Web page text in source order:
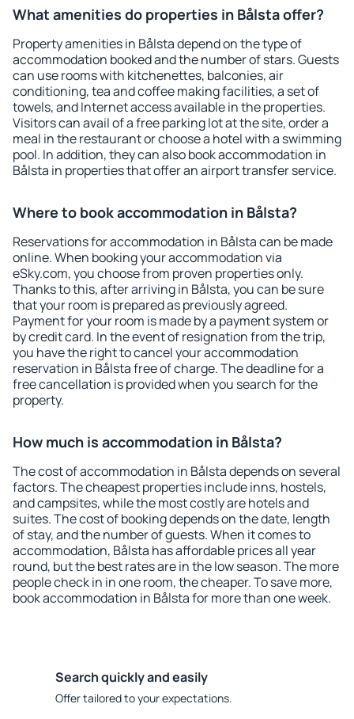
What amenities do properties in Bålsta offer?
Property amenities in Bålsta depend on the type of
accommodation booked and the number of stars. Guests
can use rooms with kitchenettes, balconies, air
conditioning, tea and coffee making facilities, a set of
towels, and Internet access available in the properties.
Visitors can avail of a free parking lot at the site, order a
meal in the restaurant or choose a hotel with a swimming
pool. In addition, they can also book accommodation in
Bålsta in properties that offer an airport transfer service.
Where to book accommodation in Bålsta?
Reservations for accommodation in Bålsta can be made
online. When booking your accommodation via
eSky.com, you choose from proven properties only.
Thanks to this, after arriving in Bålsta, you can be sure
that your room is prepared as previously agreed.
Payment for your room is made by a payment system or
by credit card. In the event of resignation from the trip,
you have the right to cancel your accommodation
reservation in Bålsta free of charge. The deadline for a
free cancellation is provided when you search for the
property.
How much is accommodation in Bålsta?
The cost of accommodation in Bålsta depends on several
factors. The cheapest properties include inns, hostels,
and campsites, while the most costly are hotels and
suites. The cost of booking depends on the date, length
of stay, and the number of guests. When it comes to
accommodation, Bålsta has affordable prices all year
round, but the best rates are in the low season. The more
people check in in one room, the cheaper. To save more,
book accommodation in Bålsta for more than one week.
Search quickly and easily
Offer tailored to your expectations.